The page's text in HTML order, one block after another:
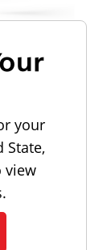
your
State,
view